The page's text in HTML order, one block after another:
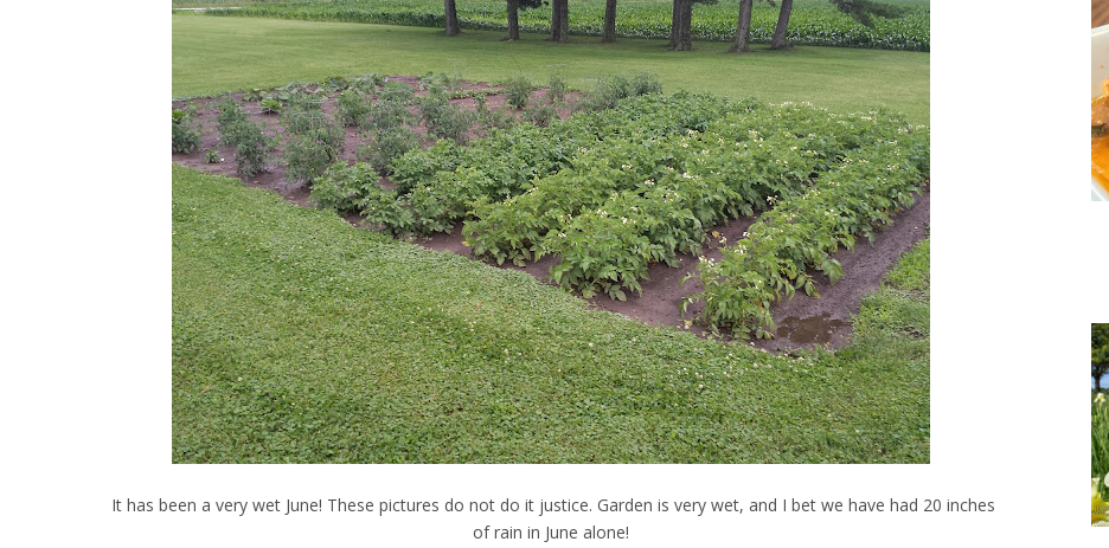
It has been a very wet June! These pictures do not do it justice. Garden is very wet, and I bet we have had 20 inches
of rain in June alone!